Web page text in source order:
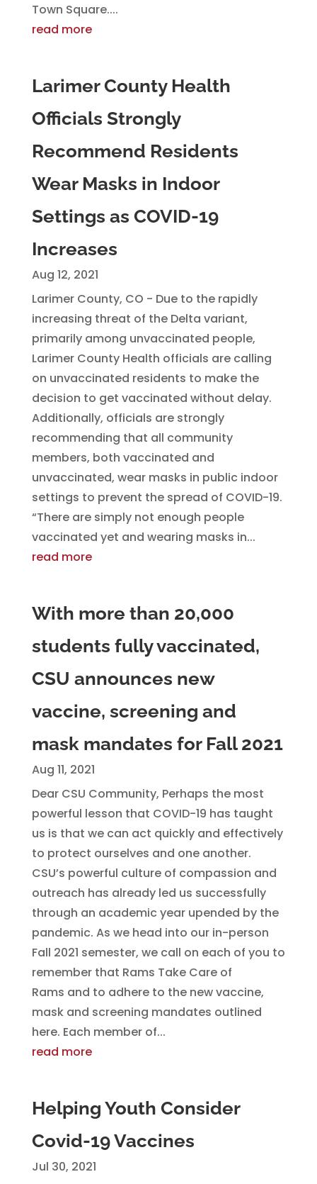
Town Square....
read more
Larimer County Health
Officials Strongly
Recommend Residents
Wear Masks in Indoor
Settings as COVID-19
Increases
Aug 12, 2021
Larimer County, CO - Due to the rapidly
increasing threat of the Delta variant,
primarily among unvaccinated people,
Larimer County Health officials are calling
on unvaccinated residents to make the
decision to get vaccinated without delay.
Additionally, officials are strongly
recommending that all community
members, both vaccinated and
unvaccinated, wear masks in public indoor
settings to prevent the spread of COVID-19.
“There are simply not enough people
vaccinated yet and wearing masks in...
read more
With more than 20,000
students fully vaccinated,
CSU announces new
vaccine, screening and
mask mandates for Fall 2021
Aug 11, 2021
Dear CSU Community, Perhaps the most
powerful lesson that COVID-19 has taught
us is that we can act quickly and effectively
to protect ourselves and one another.
CSU’s powerful culture of compassion and
outreach has already led us successfully
through an academic year upended by the
pandemic. As we head into our in-person
Fall 2021 semester, we call on each of you to
remember that Rams Take Care of
Rams and to adhere to the new vaccine,
mask and screening mandates outlined
here. Each member of...
read more
Helping Youth Consider
Covid-19 Vaccines
Jul 30, 2021